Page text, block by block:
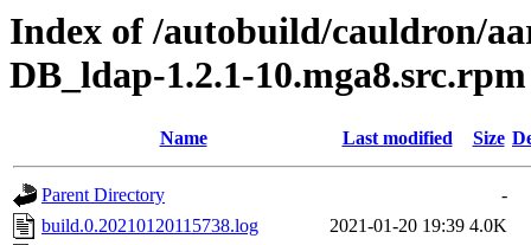
Index of /autobuild/cauldron/
DB_ldap-1.2.1-10.mga8.src.rpm
Name Last modified Size
Parent Directory
-
build.0.20210120115738.log
2021-01-20 19:39 4.0K